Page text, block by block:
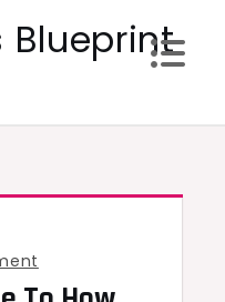
Blueprint
Your